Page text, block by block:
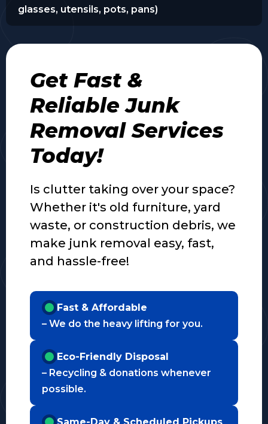
glasses, utensils, pots, pans)
Get Fast &
Reliable Junk
Removal Services
Today!
Is clutter taking over your space?
Whether it's old furniture, yard
waste, or construction debris, we
make junk removal easy, fast,
and hassle-free!
Fast & Affordable
– We do the heavy lifting for you.
Eco-Friendly Disposal
– Recycling & donations whenever
possible.